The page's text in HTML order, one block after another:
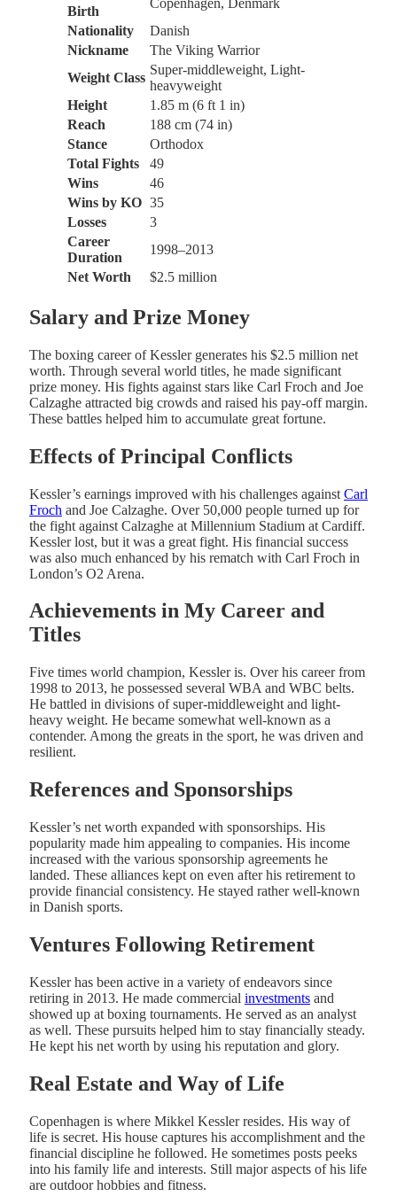
Birth
Nationality
Danish
Nickname
The Viking Warrior
Weight Class
Super-middleweight, Light-
heavyweight
Height
1.85 m (6 ft 1 in)
Reach
188 cm (74 in)
Stance
Orthodox
Total Fights
49
Wins
46
Wins by KO 35
Losses
3
Career
Duration
1998–2013
Net Worth
$2.5 million
Salary and Prize Money
The boxing career of Kessler generates his $2.5 million net
worth. Through several world titles, he made significant
prize money. His fights against stars like Carl Froch and Joe
Calzaghe attracted big crowds and raised his pay-off margin.
These battles helped him to accumulate great fortune.
Effects of Principal Conflicts
Kessler’s earnings improved with his challenges against Carl
Froch and Joe Calzaghe. Over 50,000 people turned up for
the fight against Calzaghe at Millennium Stadium at Cardiff.
Kessler lost, but it was a great fight. His financial success
was also much enhanced by his rematch with Carl Froch in
London’s O2 Arena.
Achievements in My Career and
Titles
Five times world champion, Kessler is. Over his career from
1998 to 2013, he possessed several WBA and WBC belts.
He battled in divisions of super-middleweight and light-
heavy weight. He became somewhat well-known as a
contender. Among the greats in the sport, he was driven and
resilient.
References and Sponsorships
Kessler’s net worth expanded with sponsorships. His
popularity made him appealing to companies. His income
increased with the various sponsorship agreements he
landed. These alliances kept on even after his retirement to
provide financial consistency. He stayed rather well-known
in Danish sports.
Ventures Following Retirement
Kessler has been active in a variety of endeavors since
retiring in 2013. He made commercial investments and
showed up at boxing tournaments. He served as an analyst
as well. These pursuits helped him to stay financially steady.
He kept his net worth by using his reputation and glory.
Real Estate and Way of Life
Copenhagen is where Mikkel Kessler resides. His way of
life is secret. His house captures his accomplishment and the
financial discipline he followed. He sometimes posts peeks
into his family life and interests. Still major aspects of his life
are outdoor hobbies and fitness.